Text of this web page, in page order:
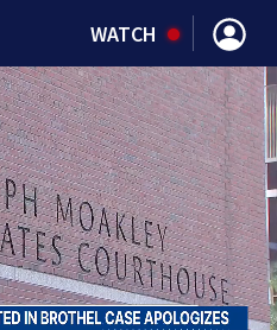
WATCH